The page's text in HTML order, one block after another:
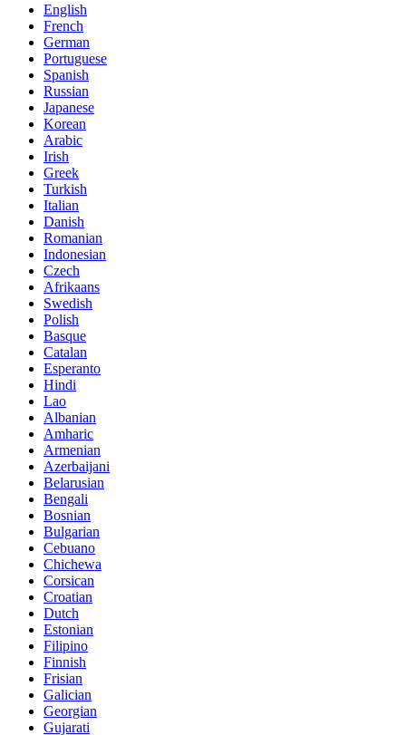
English
French
German
Portuguese
Spanish
Russian
Japanese
Korean
Arabic
Irish
Greek
Turkish
Italian
Danish
Romanian
Indonesian
Czech
Afrikaans
Swedish
Polish
Basque
Catalan
Esperanto
Hindi
Lao
Albanian
Amharic
Armenian
Azerbaijani
Belarusian
Bengali
Bosnian
Bulgarian
Cebuano
Chichewa
Corsican
Croatian
Dutch
Estonian
Filipino
Finnish
Frisian
Galician
Georgian
Gujarati